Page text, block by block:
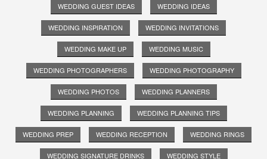
WEDDING GUEST IDEAS WEDDING IDEAS
WEDDING INSPIRATION WEDDING INVITATIONS
WEDDING MAKE UP WEDDING MUSIC
WEDDING PHOTOGRAPHERS WEDDING PHOTOGRAPHY
WEDDING PHOTOS WEDDING PLANNERS
WEDDING PLANNING WEDDING PLANNING TIPS
WEDDING PREP WEDDING RECEPTION WEDDING RINGS
WEDDING SIGNATURE DRINKS WEDDING STYLE